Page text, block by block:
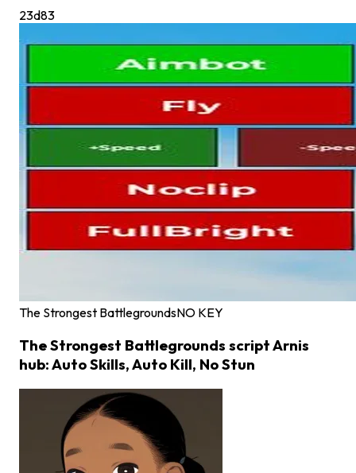
23d83
The Strongest BattlegroundsNO KEY
The Strongest Battlegrounds script Arnis
hub: Auto Skills, Auto Kill, No Stun